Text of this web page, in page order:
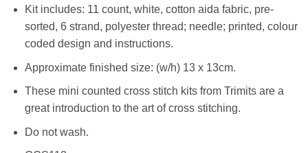
Kit includes: 11 count, white, cotton aida fabric, pre-
sorted, 6 strand, polyester thread; needle; printed, colour
coded design and instructions.
Approximate finished size: (w/h) 13 x 13cm.
These mini counted cross stitch kits from Trimits are a
great introduction to the art of cross stitching.
Do not wash.